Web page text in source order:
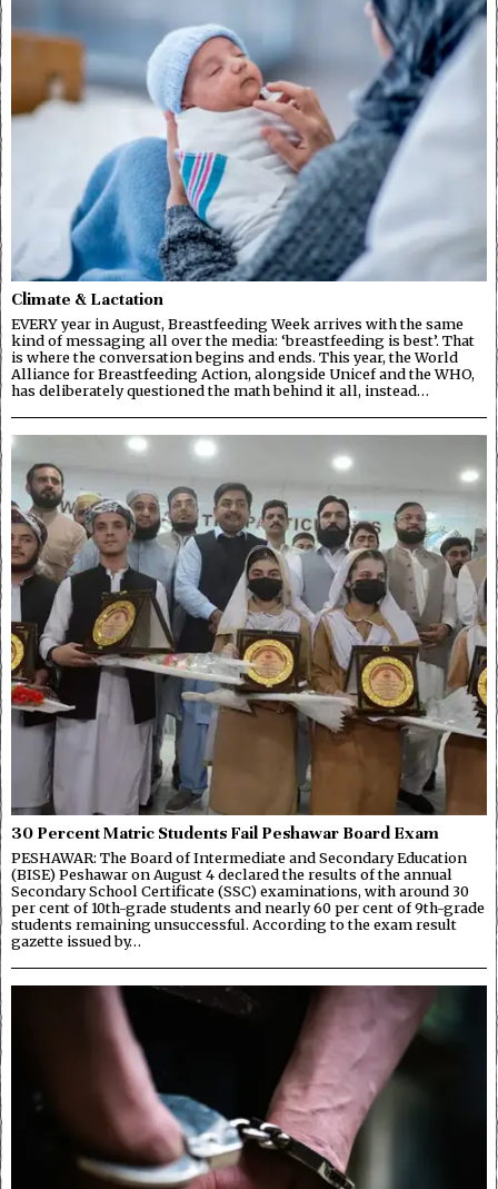
Climate & Lactation
EVERY year in August, Breastfeeding Week arrives with the same
kind of messaging all over the media: ‘breastfeeding is best’. That
is where the conversation begins and ends. This year, the World
Alliance for Breastfeeding Action, alongside Unicef and the WHO,
has deliberately questioned the math behind it all, instead…
30 Percent Matric Students Fail Peshawar Board Exam
PESHAWAR: The Board of Intermediate and Secondary Education
(BISE) Peshawar on August 4 declared the results of the annual
Secondary School Certificate (SSC) examinations, with around 30
per cent of 10th-grade students and nearly 60 per cent of 9th-grade
students remaining unsuccessful. According to the exam result
gazette issued by…